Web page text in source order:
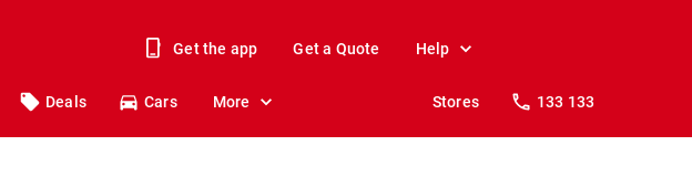
Get the app Get a Quote Help
Deals Cars More Stores 133 133